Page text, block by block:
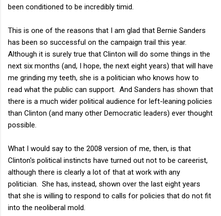
been conditioned to be incredibly timid.
This is one of the reasons that I am glad that Bernie Sanders
has been so successful on the campaign trail this year.
Although it is surely true that Clinton will do some things in the
next six months (and, I hope, the next eight years) that will have
me grinding my teeth, she is a politician who knows how to
read what the public can support. And Sanders has shown that
there is a much wider political audience for left-leaning policies
than Clinton (and many other Democratic leaders) ever thought
possible.
What I would say to the 2008 version of me, then, is that
Clinton's political instincts have turned out not to be careerist,
although there is clearly a lot of that at work with any
politician. She has, instead, shown over the last eight years
that she is willing to respond to calls for policies that do not fit
into the neoliberal mold.